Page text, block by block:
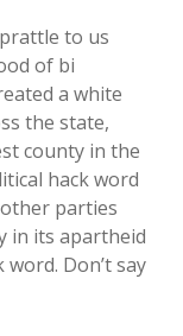
to us
of bi
a white
the state,
county in the
hack word
parties
in its apartheid
Don’t say